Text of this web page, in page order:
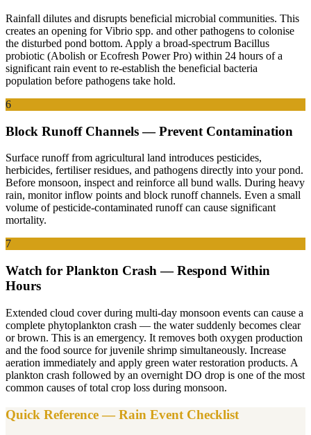
Rainfall dilutes and disrupts beneficial microbial communities. This
creates an opening for Vibrio spp. and other pathogens to colonise
the disturbed pond bottom. Apply a broad-spectrum Bacillus
probiotic (Abolish or Ecofresh Power Pro) within 24 hours of a
significant rain event to re-establish the beneficial bacteria
population before pathogens take hold.
6
Block Runoff Channels — Prevent Contamination
Surface runoff from agricultural land introduces pesticides,
herbicides, fertiliser residues, and pathogens directly into your pond.
Before monsoon, inspect and reinforce all bund walls. During heavy
rain, monitor inflow points and block runoff channels. Even a small
volume of pesticide-contaminated runoff can cause significant
mortality.
7
Watch for Plankton Crash — Respond Within
Hours
Extended cloud cover during multi-day monsoon events can cause a
complete phytoplankton crash — the water suddenly becomes clear
or brown. This is an emergency. It removes both oxygen production
and the food source for juvenile shrimp simultaneously. Increase
aeration immediately and apply green water restoration products. A
plankton crash followed by an overnight DO drop is one of the most
common causes of total crop loss during monsoon.
Quick Reference — Rain Event Checklist